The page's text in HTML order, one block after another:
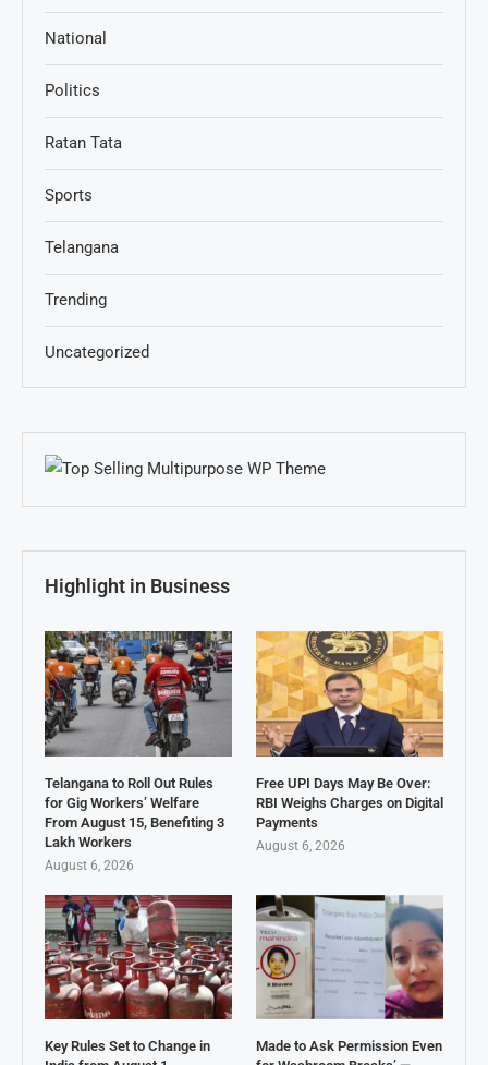
National
Politics
Ratan Tata
Sports
Telangana
Trending
Uncategorized
Highlight in Business
Telangana to Roll Out Rules
for Gig Workers’ Welfare
From August 15, Benefiting 3
Lakh Workers
August 6, 2026
Free UPI Days May Be Over:
RBI Weighs Charges on Digital
Payments
August 6, 2026
Key Rules Set to Change in
Made to Ask Permission Even